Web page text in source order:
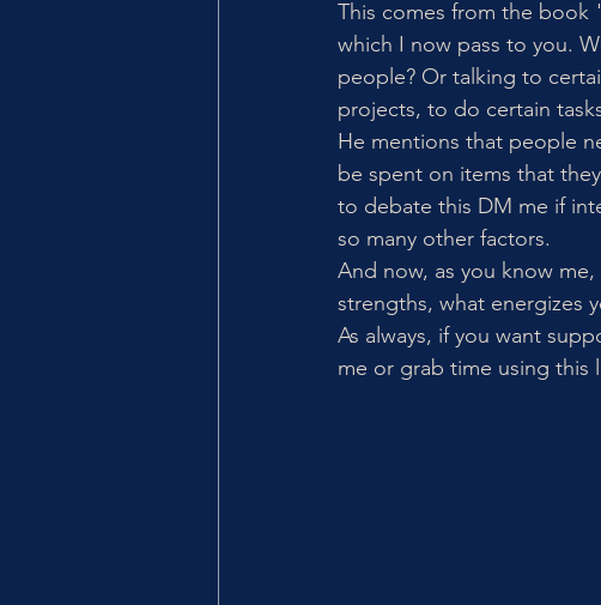
This comes from the book
which I now pass to you.
people? Or talking to
projects, to do certain
He mentions that people
be spent on items that
to debate this DM me if
so many other factors.
And now, as you know
strengths, what energizes
As always, if you want
me or grab time using this